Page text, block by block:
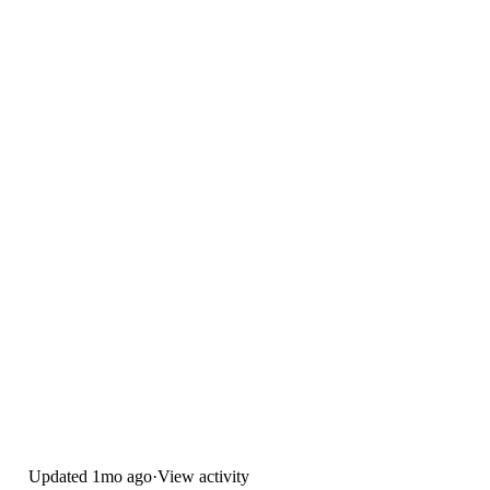
Updated 1mo ago·View activity